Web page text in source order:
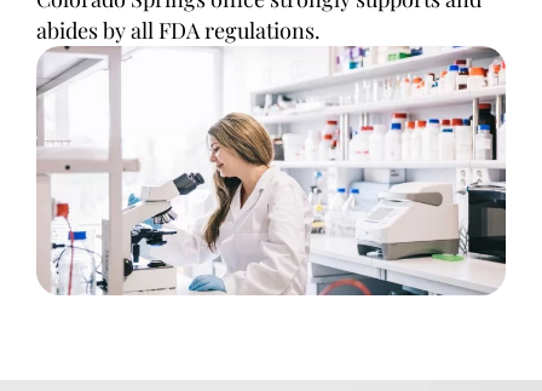
abides by all FDA regulations.